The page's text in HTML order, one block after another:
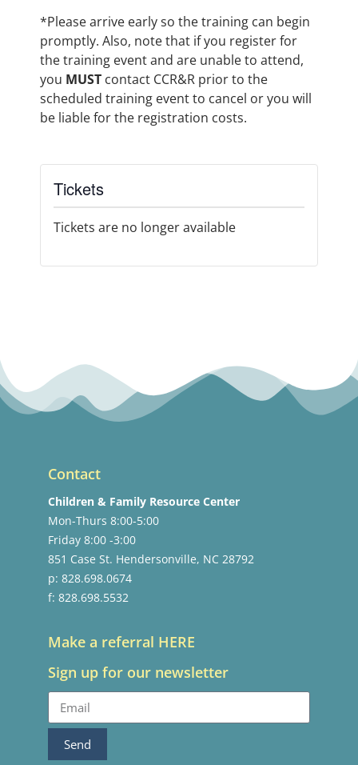
*Please arrive early so the training can begin
promptly. Also, note that if you register for
the training event and are unable to attend,
you MUST contact CCR&R prior to the
scheduled training event to cancel or you will
be liable for the registration costs.
Tickets
Tickets are no longer available
Contact
Children & Family Resource Center
Mon-Thurs 8:00-5:00
Friday 8:00 -3:00
851 Case St. Hendersonville, NC 28792
p: 828.698.0674
f: 828.698.5532
Make a referral HERE
Sign up for our newsletter
Send